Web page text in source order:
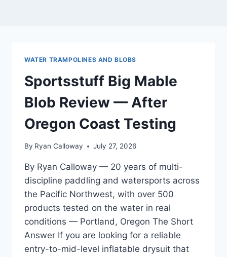
WATER TRAMPOLINES AND BLOBS
Sportsstuff Big Mable
Blob Review — After
Oregon Coast Testing
By Ryan Calloway July 27, 2026
By Ryan Calloway — 20 years of multi-
discipline paddling and watersports across
the Pacific Northwest, with over 500
products tested on the water in real
conditions — Portland, Oregon The Short
Answer If you are looking for a reliable
entry-to-mid-level inflatable drysuit that